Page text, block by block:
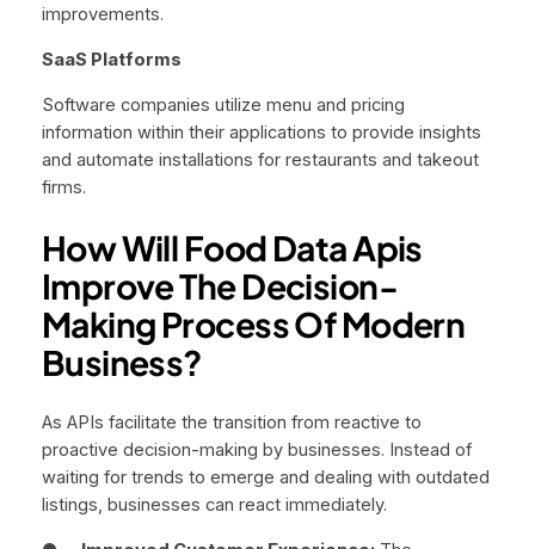
improvements.
SaaS Platforms
Software companies utilize menu and pricing
information within their applications to provide insights
and automate installations for restaurants and takeout
firms.
How Will Food Data Apis
Improve The Decision-
Making Process Of Modern
Business?
As APIs facilitate the transition from reactive to
proactive decision-making by businesses. Instead of
waiting for trends to emerge and dealing with outdated
listings, businesses can react immediately.